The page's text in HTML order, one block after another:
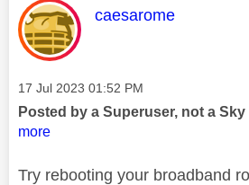
This message was
caesarome
Message posted on
‎17 Jul 2023 01:52 PM
Posted by a Superuser, not a
more
Try rebooting your broadband